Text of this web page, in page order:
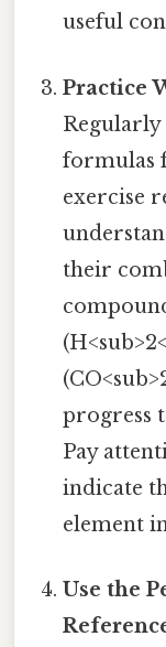
useful
Practice
formulas
exercise
their
progress
Pay
indicate
element
Use the